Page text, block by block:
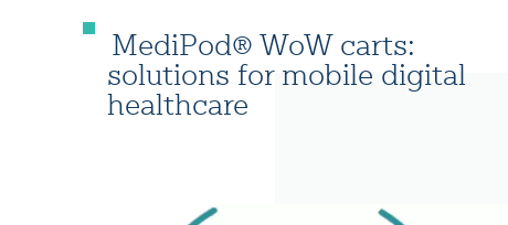
MediPod® WoW carts:
solutions for mobile digital
healthcare